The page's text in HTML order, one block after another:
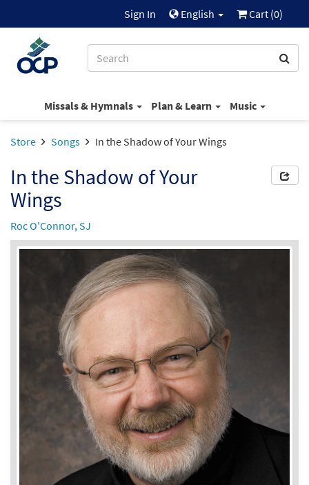
Sign In English Cart (0)
Missals & Hymnals Plan & Learn Music
Store Songs In the Shadow of Your Wings
In the Shadow of Your
Wings
Roc O'Connor, SJ